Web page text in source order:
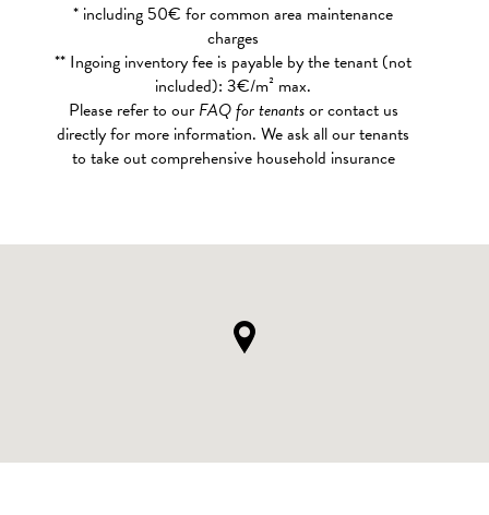
* including 50€ for common area maintenance
charges
** Ingoing inventory fee is payable by the tenant (not
included): 3€/m² max.
Please refer to our FAQ for tenantsor contact us
directly for more information. We ask all our tenants
to take out comprehensive household insurance